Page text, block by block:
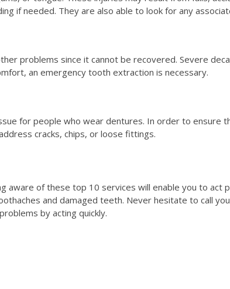
if needed. They are also able to look for any
problems since it cannot be recovered. Severe
an emergency tooth extraction is necessary.
for people who wear dentures. In order to ensure
cracks, chips, or loose fittings.
aware of these top 10 services will enable you to act
and damaged teeth. Never hesitate to call
by acting quickly.